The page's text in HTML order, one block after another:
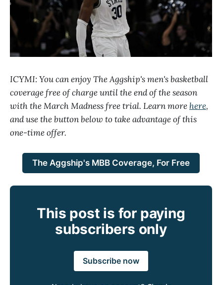
ICYMI: You can enjoy The Aggship's men's basketball
coverage free of charge until the end of the season
with the March Madness free trial. Learn more here,
and use the button below to take advantage of this
one-time offer.
The Aggship's MBB Coverage, For Free
This post is for paying
subscribers only
Subscribe now